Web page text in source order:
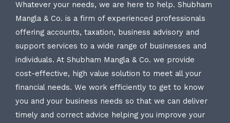
Whatever your needs, we are here to help. Shubham
Mangla & Co. is a firm of experienced professionals
offering accounts, taxation, business advisory and
support services to a wide range of businesses and
individuals. At Shubham Mangla & Co. we provide
cost-effective, high value solution to meet all your
financial needs. We work efficiently to get to know
you and your business needs so that we can deliver
timely and correct advice helping you improve your